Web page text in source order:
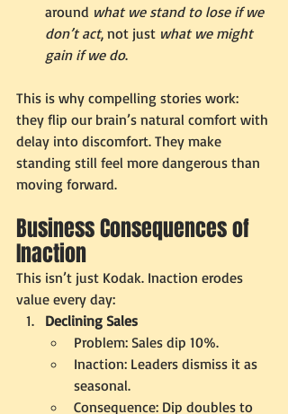
around what we stand to lose if we
don’t act, not just what we might
gain if we do.
This is why compelling stories work:
they flip our brain’s natural comfort with
delay into discomfort. They make
standing still feel more dangerous than
moving forward.
Business Consequences of
Inaction
This isn’t just Kodak. Inaction erodes
value every day:
Declining Sales
Problem: Sales dip 10%.
Inaction: Leaders dismiss it as
seasonal.
Consequence: Dip doubles to